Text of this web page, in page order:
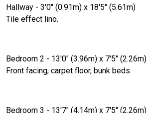
Hallway - 3'0" (0.91m) x 18'5" (5.61m)
Tile effect lino.
Bedroom 2 - 13'0" (3.96m) x 7'5" (2.26m)
Front facing, carpet floor, bunk beds.
Bedroom 3 - 13'7" (4.14m) x 7'5" (2.26m)